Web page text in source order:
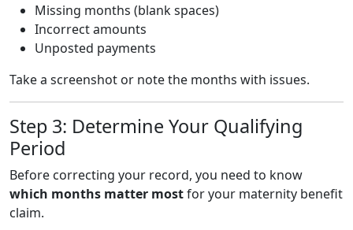
Missing months (blank spaces)
Incorrect amounts
Unposted payments
Take a screenshot or note the months with issues.
Step 3: Determine Your Qualifying
Period
Before correcting your record, you need to know
which months matter mostfor your maternity benefit
claim.